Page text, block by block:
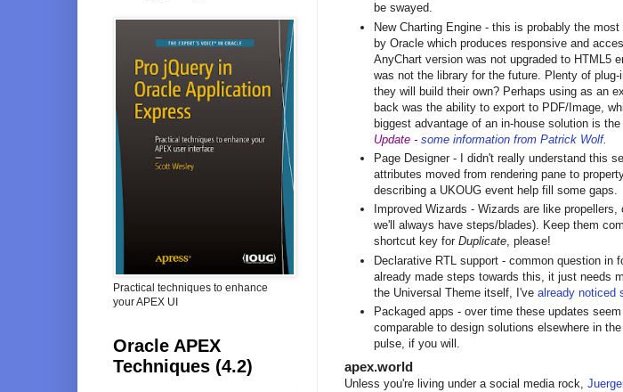
be swayed.
New Charting Engine - this is probably the
by Oracle which produces responsive and
AnyChart version was not upgraded to HTML5
was not the library for the future. Plenty of plug-
they will build their own? Perhaps using as an
back was the ability to export to PDF/Image,
biggest advantage of an in-house solution is
Update - some information from Patrick Wolf.
Page Designer - I didn't really understand this
attributes moved from rendering pane to
describing a UKOUG event help fill some gaps.
Improved Wizards - Wizards are like
we'll always have steps/blades). Keep them
shortcut key for Duplicate, please!
Declarative RTL support - common question in
already made steps towards this, it just needs
the Universal Theme itself, I've already noticed
Packaged apps - over time these updates
comparable to design solutions elsewhere in
pulse, if you will.
apex.world
Unless you're living under a social media rock,
Practical techniques to enhance
your APEX UI
Oracle APEX
Techniques (4.2)